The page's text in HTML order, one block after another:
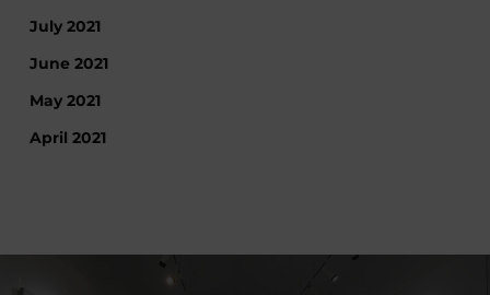
July 2021
June 2021
May 2021
April 2021